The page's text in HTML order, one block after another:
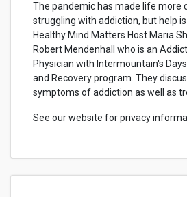
The pandemic has made life more
struggling with addiction, but help is
Healthy Mind Matters Host Maria
Robert Mendenhall who is an
Physician with Intermountain's
and Recovery program. They
symptoms of addiction as well as
See our website for privacy